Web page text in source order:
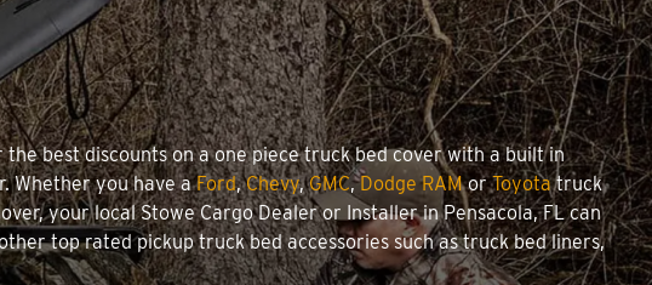
best discounts on a one piece truck bed cover with a built in
Whether you have aFord,Chevy,GMC,Dodge RAMorToyotatruck
your local Stowe Cargo Dealer or Installer in Pensacola, FL can
top rated pickup truck bed accessories such as truck bed liners,